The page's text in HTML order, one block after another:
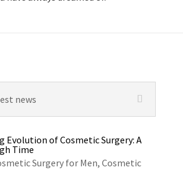
news
Evolution of Cosmetic Surgery: A
Time
Surgery for Men, Cosmetic